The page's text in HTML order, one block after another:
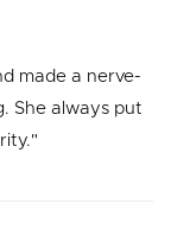
made a nerve-
She always put